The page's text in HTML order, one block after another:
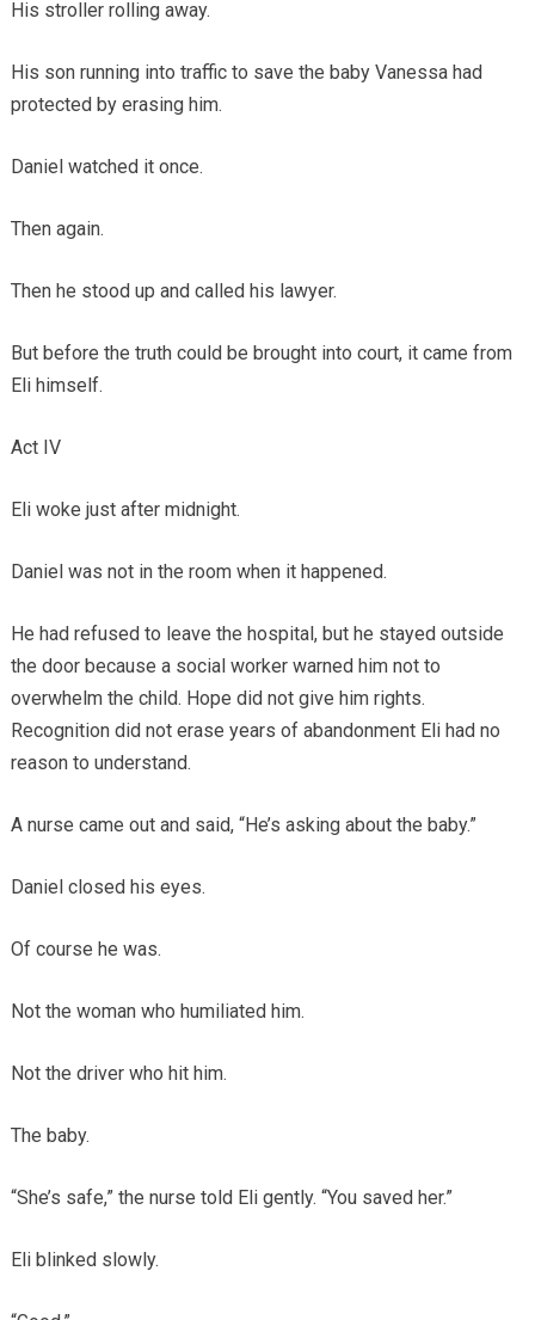
His stroller rolling away.
His son running into traffic to save the baby Vanessa had
protected by erasing him.
Daniel watched it once.
Then again.
Then he stood up and called his lawyer.
But before the truth could be brought into court, it came from
Eli himself.
Act IV
Eli woke just after midnight.
Daniel was not in the room when it happened.
He had refused to leave the hospital, but he stayed outside
the door because a social worker warned him not to
overwhelm the child. Hope did not give him rights.
Recognition did not erase years of abandonment Eli had no
reason to understand.
A nurse came out and said, “He’s asking about the baby.”
Daniel closed his eyes.
Of course he was.
Not the woman who humiliated him.
Not the driver who hit him.
The baby.
“She’s safe,” the nurse told Eli gently. “You saved her.”
Eli blinked slowly.